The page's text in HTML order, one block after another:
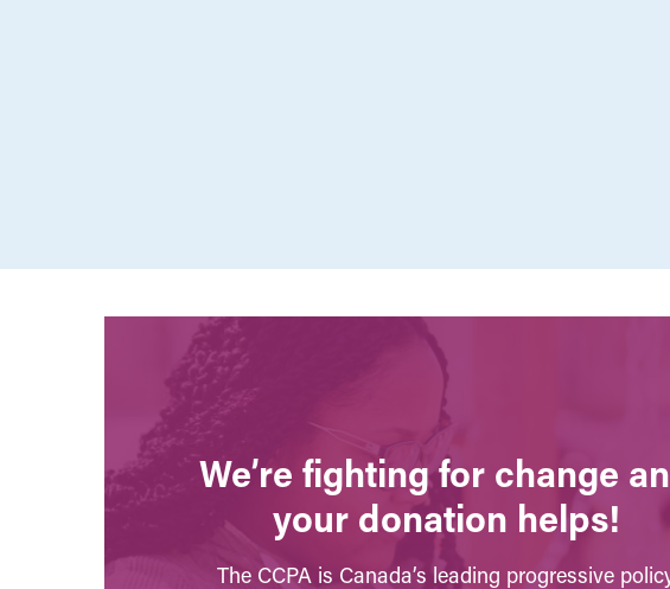
We’re fighting for change
your donation helps!
The CCPA is Canada’s leading progressive